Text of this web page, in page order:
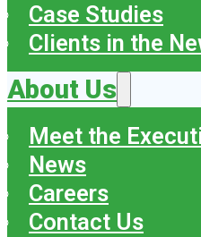
Case Studies
Clients in the
About Us
Meet the
News
Careers
Contact Us